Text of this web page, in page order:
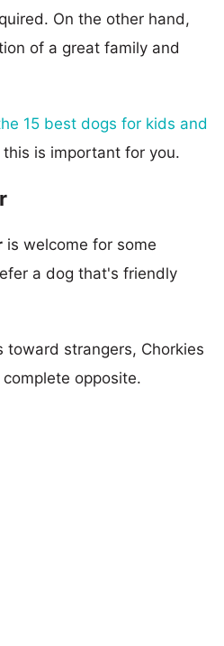
On the other hand,
of a great family and
15 best dogs for kids and
is important for you.
is welcome for some
a dog that's friendly
toward strangers, Chorkies
opposite.